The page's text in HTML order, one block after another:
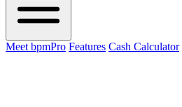
Meet bpmPro Features Cash Calculator